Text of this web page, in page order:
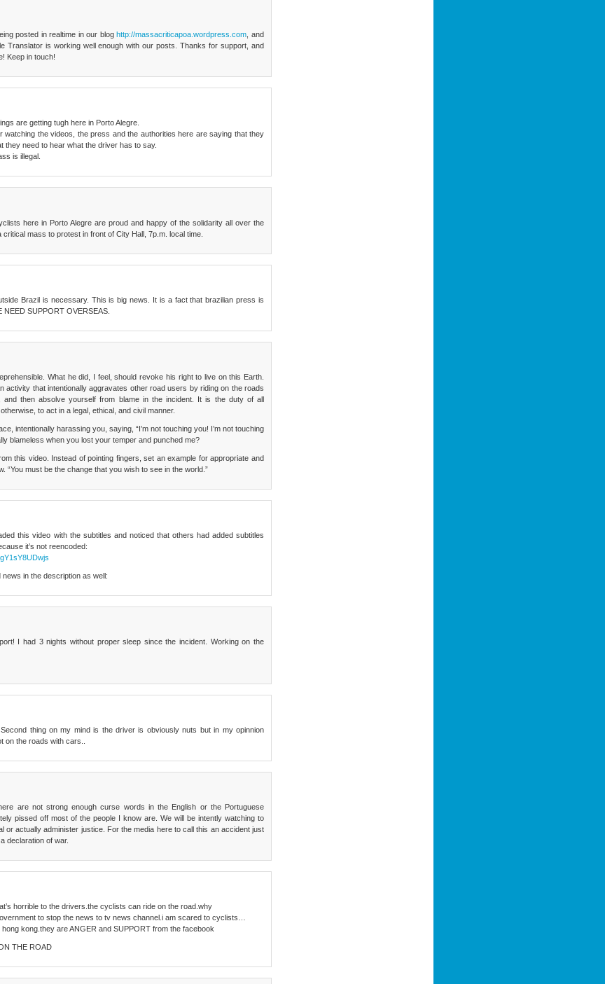
posted in realtime in our bloghttp://massacriticapoa.wordpress.com , and
Translator is working well enough with our posts. Thanks for support, and
Keep in touch!
are getting tugh here in Porto Alegre.
watching the videos, the press and the authorities here are saying that they
they need to hear what the driver has to say.
is illegal.
here in Porto Alegre are proud and happy of the solidarity all over the
critical mass to protest in front of City Hall, 7p.m. local time.
Brazil is necessary. This is big news. It is a fact that brazilian press is
SUPPORT OVERSEAS.
What he did, I feel, should revoke his right to live on this Earth.
activity that intentionally aggravates other road users by riding on the roads
and then absolve yourself from blame in the incident. It is the duty of all
to act in a legal, ethical, and civil manner.
intentionally harassing you, saying, “I’m not touching you! I’m not touching
blameless when you lost your temper and punched me?
this video. Instead of pointing fingers, set an example for appropriate and
“You must be the change that you wish to see in the world.”
this video with the subtitles and noticed that others had added subtitles
it’s not reencoded:
in the description as well:
I had 3 nights without proper sleep since the incident. Working on the
thing on my mind is the driver is obviously nuts but in my opinnion
on the roads with cars..
are not strong enough curse words in the English or the Portuguese
pissed off most of the people I know are. We will be intently watching to
or actually administer justice. For the media here to call this an accident just
declaration of war.
horrible to the drivers.the cyclists can ride on the road.why
to stop the news to tv news channel.i am scared to cyclists…
kong.they are ANGER and SUPPORT from the facebook
THE ROAD